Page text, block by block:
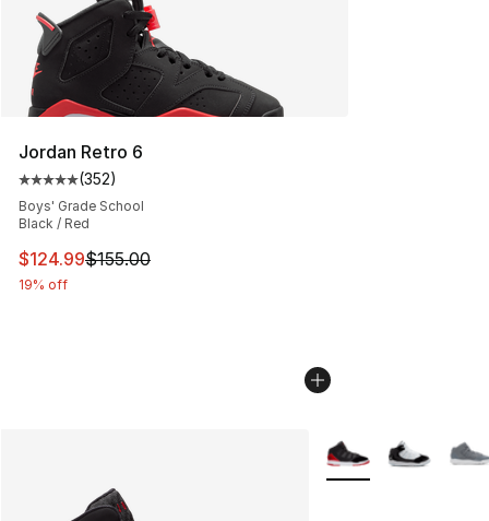
Jordan Retro 6
Average customer rating - [5 out of 5 stars], 352
(352)
Boys' Grade School
Black / Red
This item is on sale. Price dropped from $155.00 to
$124.99$155.00
19% off
More Colors